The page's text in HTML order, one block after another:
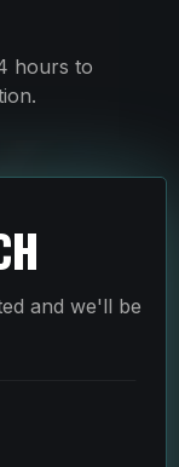
hours to
and we'll be